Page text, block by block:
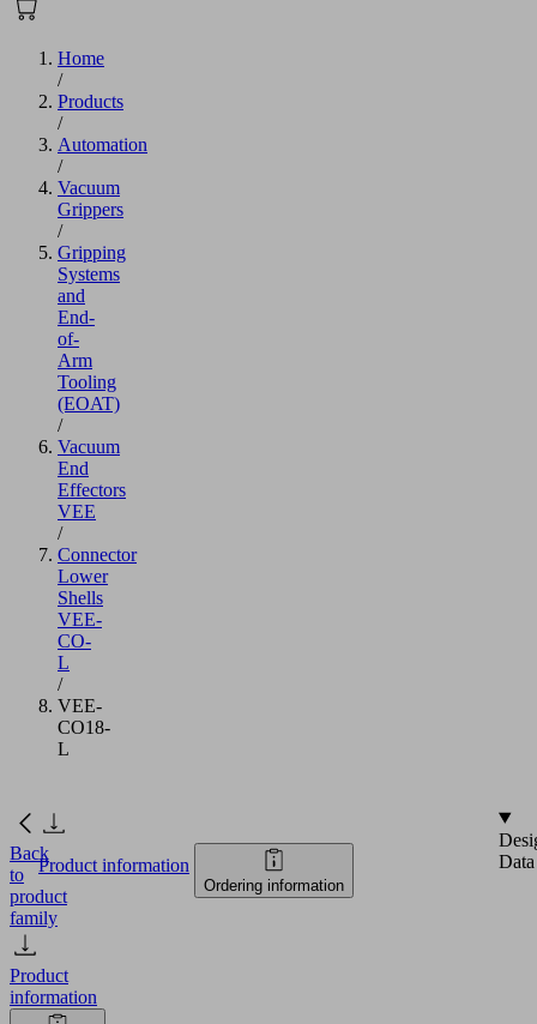
Home
/
Products
/
Automation
/
Vacuum
Grippers
/
Gripping
Systems
and
End-
of-
Arm
Tooling
(EOAT)
/
Vacuum
End
Effectors
VEE
/
Connector
Lower
Shells
VEE-
CO-
L
/
VEE-
CO18-
L
Back
to
product
family
Product
information
Product information
Ordering information
Data